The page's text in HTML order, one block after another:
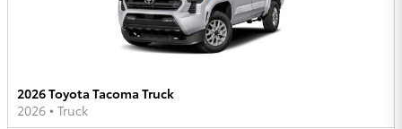
2026 Toyota Tacoma Truck
2026 • Truck